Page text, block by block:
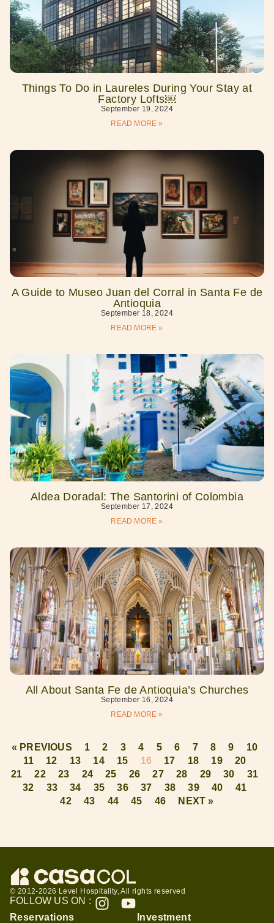
Things To Do in Laureles During Your Stay at
Factory Lofts￼
September 19, 2024
READ MORE »
A Guide to Museo Juan del Corral in Santa Fe de
Antioquia
September 18, 2024
READ MORE »
Aldea Doradal: The Santorini of Colombia
September 17, 2024
READ MORE »
All About Santa Fe de Antioquia’s Churches
September 16, 2024
READ MORE »
« PREVIOUS 1 2 3 4 5 6 7 8 9
10
11
12 13 14 15 16 17 18 19
20
21
22 23 24 25 26 27 28 29 30
31
32
33 34 35 36 37 38 39 40
41
42
43 44 45 46 NEXT »
© 2012-2026 Level Hospitality, All rights reserved
FOLLOW US ON :
Reservations
Investment